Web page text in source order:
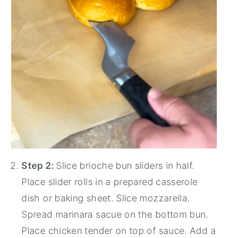
Step 2: Slice brioche bun sliders in half.
Place slider rolls in a prepared casserole
dish or baking sheet. Slice mozzarella.
Spread marinara sacue on the bottom bun.
Place chicken tender on top of sauce. Add a